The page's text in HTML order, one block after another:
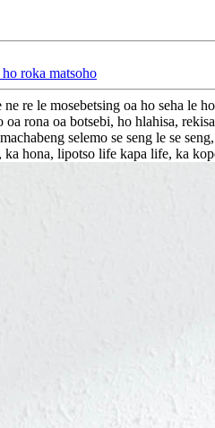
roka matsoho
re le mosebetsing oa ho seha le
rona oa botsebi, ho hlahisa,
selemo se seng le se
hona, lipotso life kapa life, ka